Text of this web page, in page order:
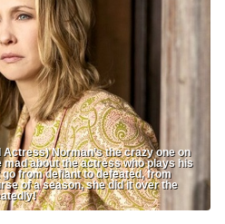
Norman’s the crazy one on
mad about the actress who plays his
from defiant to defeated, from
of a season, she did it over the